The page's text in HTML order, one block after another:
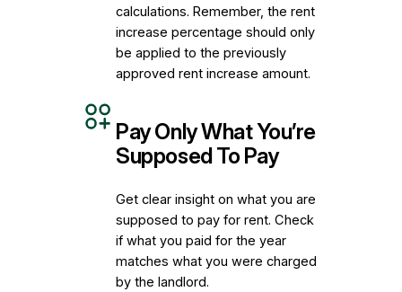
calculations. Remember, the rent
increase percentage should only
be applied to the previously
approved rent increase amount.
Pay Only What You’re
Supposed To Pay
Get clear insight on what you are
supposed to pay for rent. Check
if what you paid for the year
matches what you were charged
by the landlord.